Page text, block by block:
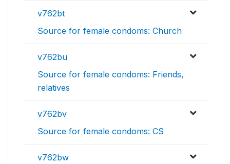
v762bt
Source for female condoms: Church
v762bu
Source for female condoms: Friends,
relatives
v762bv
Source for female condoms: CS
v762bw